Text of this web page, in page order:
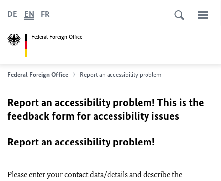
Federal Foreign Office
DE EN FR
Federal Foreign Office Report an accessibility problem
Report an accessibility problem! This is the
feedback form for accessibility issues
Report an accessibility problem!
Please enter your contact data/details and describe the